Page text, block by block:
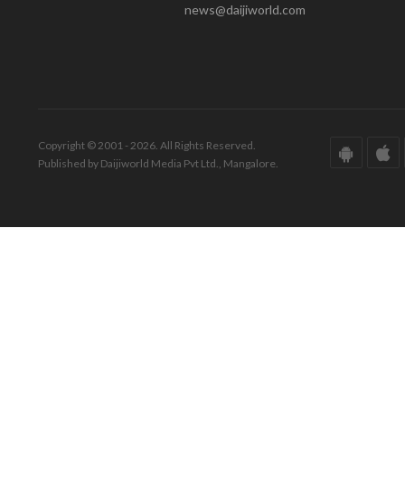
news@daijiworld.com
Copyright © 2001 - 2026. All Rights Reserved.
Published by Daijiworld Media Pvt Ltd., Mangalore.